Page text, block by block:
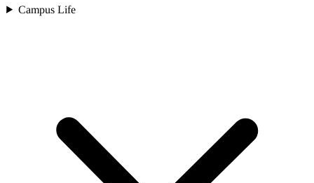
Campus Life